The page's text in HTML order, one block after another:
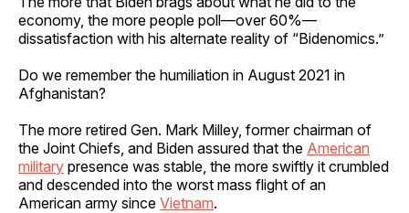
economy, the more people poll—over 60%—
dissatisfaction with his alternate reality of “Bidenomics.”
Do we remember the humiliation in August 2021 in
Afghanistan?
The more retired Gen. Mark Milley, former chairman of
the Joint Chiefs, and Biden assured that the American
military presence was stable, the more swiftly it crumbled
and descended into the worst mass flight of an
American army since Vietnam.